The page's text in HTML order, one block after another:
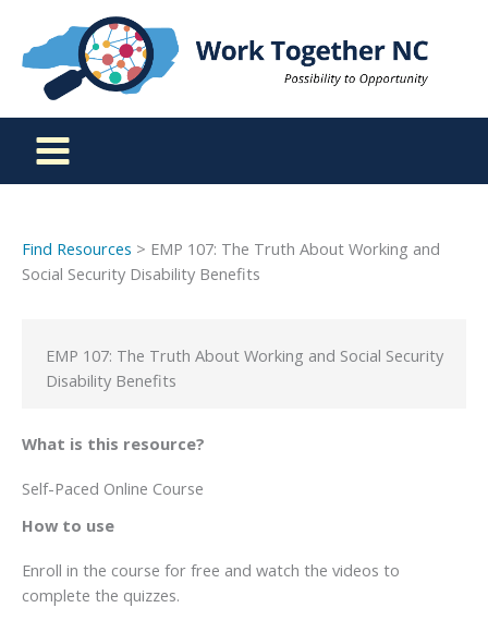
content
Find Resources > EMP 107: The Truth About Working and
Social Security Disability Benefits
EMP 107: The Truth About Working and Social Security
Disability Benefits
What is this resource?
Self-Paced Online Course
How to use
Enroll in the course for free and watch the videos to
complete the quizzes.